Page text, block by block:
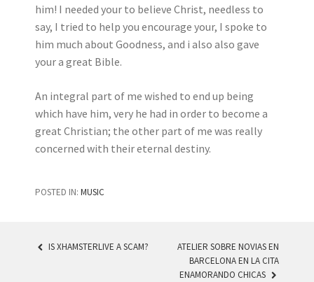
him! I needed your to believe Christ, needless to
say, I tried to help you encourage your, I spoke to
him much about Goodness, and i also also gave
your a great Bible.
An integral part of me wished to end up being
which have him, very he had in order to become a
great Christian; the other part of me was really
concerned with their eternal destiny.
POSTED IN: MUSIC
POST NAVIGATION
IS XHAMSTERLIVE A SCAM?
ATELIER SOBRE NOVIAS EN
BARCELONA EN LA CITA
ENAMORANDO CHICAS